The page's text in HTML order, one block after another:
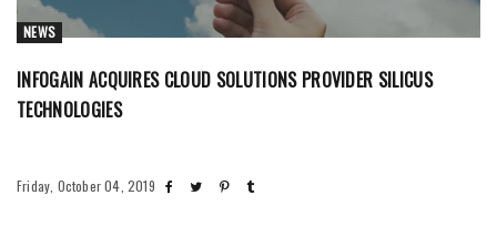
NEWS
INFOGAIN ACQUIRES CLOUD SOLUTIONS PROVIDER SILICUS
TECHNOLOGIES
Friday, October 04, 2019